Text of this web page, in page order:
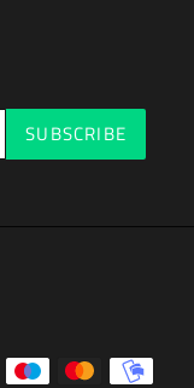
SUBSCRIBE